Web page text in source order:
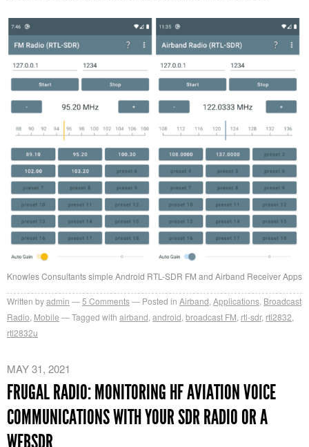
Knowles Consultants simple Android RTL-SDR FM and Airband Receiver Apps
Written byadmin 5 Comments Posted in Airband Applications Broadcast
Radio Mobile Tagged with airband android broadcast FM rtl-sdr, rtl2832
rtl2832u
MAY 31, 2021
FRUGAL RADIO: MONITORING HF AVIATION VOICE
COMMUNICATIONS WITH YOUR SDR RADIO OR A
WEBSDR